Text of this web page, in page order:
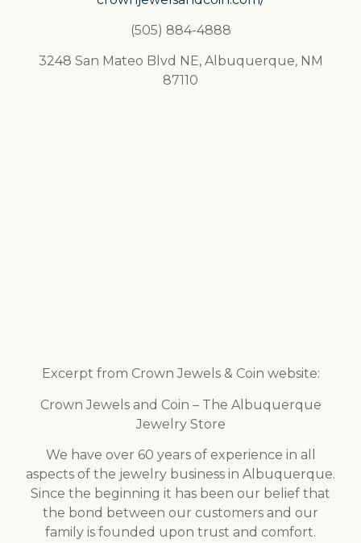
(505) 884-4888
3248 San Mateo Blvd NE, Albuquerque, NM
87110
Excerpt from Crown Jewels & Coin website:
Crown Jewels and Coin – The Albuquerque
Jewelry Store
We have over 60 years of experience in all
aspects of the jewelry business in Albuquerque.
Since the beginning it has been our belief that
the bond between our customers and our
family is founded upon trust and comfort.